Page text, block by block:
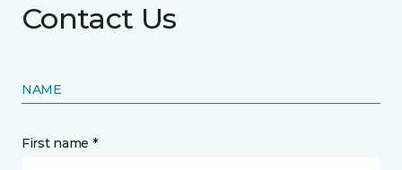
Contact Us
NAME
First name *